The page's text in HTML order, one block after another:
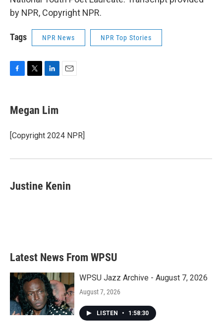
by NPR, Copyright NPR.
Tags NPR News NPR Top Stories
e
b
o
k
t
t
r
k
e
I
Megan Lim
[Copyright 2024 NPR]
Justine Kenin
Latest News From WPSU
WPSU Jazz Archive - August 7, 2026
August 7, 2026
LISTEN • 1:58:30